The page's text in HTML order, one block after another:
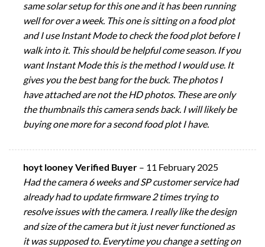
same solar setup for this one and it has been running
well for over a week. This one is sitting on a food plot
and I use Instant Mode to check the food plot before I
walk into it. This should be helpful come season. If you
want Instant Mode this is the method I would use. It
gives you the best bang for the buck. The photos I
have attached are not the HD photos. These are only
the thumbnails this camera sends back. I will likely be
buying one more for a second food plot I have.
hoyt looney Verified Buyer – 11 February 2025
Had the camera 6 weeks and SP customer service had
already had to update firmware 2 times trying to
resolve issues with the camera. I really like the design
and size of the camera but it just never functioned as
it was supposed to. Everytime you change a setting on